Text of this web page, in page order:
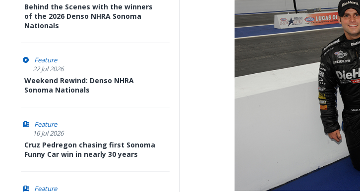
Behind the Scenes with the winners
of the 2026 Denso NHRA Sonoma
Nationals
Feature
22 Jul 2026
Weekend Rewind: Denso NHRA
Sonoma Nationals
Feature
16 Jul 2026
Cruz Pedregon chasing first Sonoma
Funny Car win in nearly 30 years
Feature